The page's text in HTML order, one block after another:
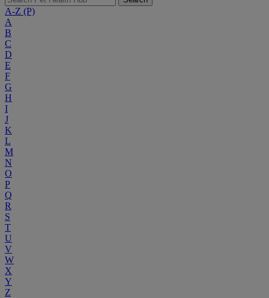
A-Z (P)
A
B
C
D
E
F
G
H
I
J
K
L
M
N
O
P
Q
R
S
T
U
V
W
X
Y
Z